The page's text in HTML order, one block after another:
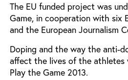
The EU funded project was
Game, in cooperation with six
and the European Journalism
Doping and the way the anti-
affect the lives of the
Play the Game 2013.